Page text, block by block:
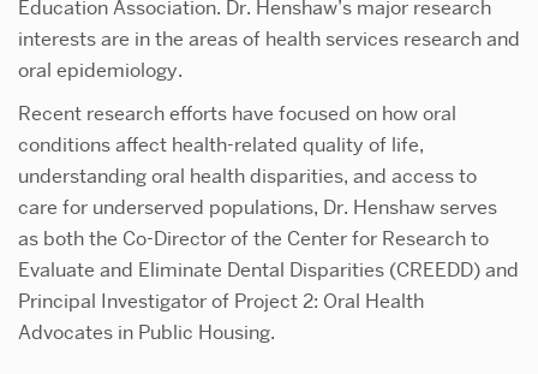
Education Association. Dr. Henshaw’s major research
interests are in the areas of health services research and
oral epidemiology.
Recent research efforts have focused on how oral
conditions affect health-related quality of life,
understanding oral health disparities, and access to
care for underserved populations, Dr. Henshaw serves
as both the Co-Director of the Center for Research to
Evaluate and Eliminate Dental Disparities (CREEDD) and
Principal Investigator of Project 2: Oral Health
Advocates in Public Housing.